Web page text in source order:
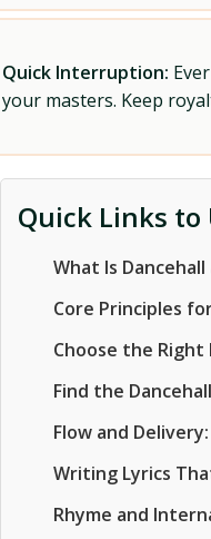
Quick Interruption:
your masters. Keep
Quick Links to
What Is
Core Principles
Choose the Right
Find the
Flow and
Writing Lyrics
Rhyme and